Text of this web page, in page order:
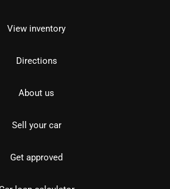
View inventory
Directions
About us
Sell your car
Get approved